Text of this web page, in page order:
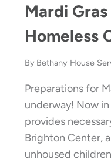
Mardi
Homeless
By Bethany House
Preparations for
underway! Now
provides
Brighton Center,
unhoused